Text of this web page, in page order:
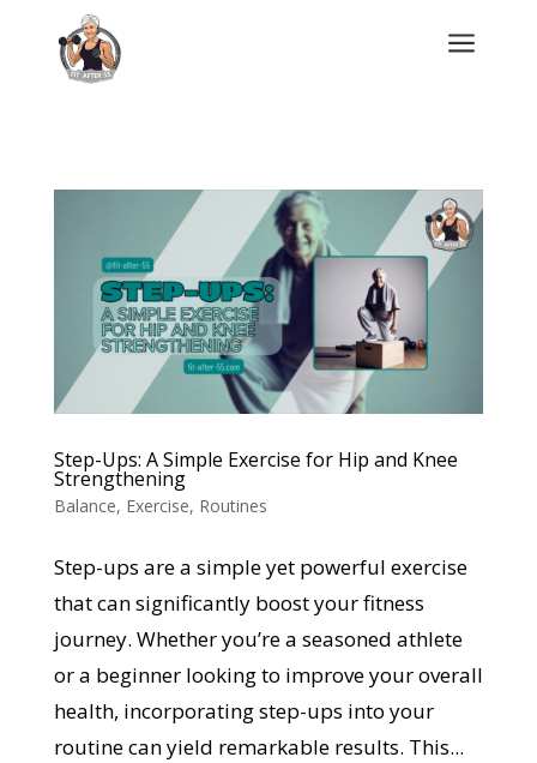
a
Step-Ups: A Simple Exercise for Hip and Knee
Strengthening
Balance, Exercise, Routines
Step-ups are a simple yet powerful exercise
that can significantly boost your fitness
journey. Whether you’re a seasoned athlete
or a beginner looking to improve your overall
health, incorporating step-ups into your
routine can yield remarkable results. This...